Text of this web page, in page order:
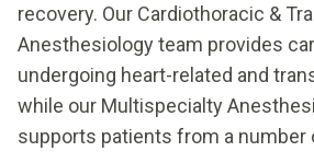
recovery. Our Cardiothoracic &
Anesthesiology team provides
undergoing heart-related and
while our Multispecialty
supports patients from a number